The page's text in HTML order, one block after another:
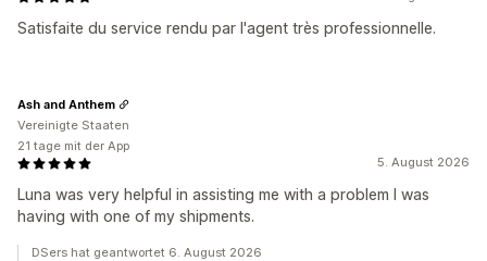
Satisfaite du service rendu par l'agent très professionnelle.
5. August 2026
Luna was very helpful in assisting me with a problem I was
having with one of my shipments.
Ash and Anthem
Vereinigte Staaten
21 tage mit der App
DSers hat geantwortet 6. August 2026